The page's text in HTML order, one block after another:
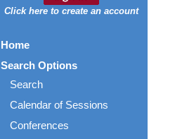
Click here to create an account
Home
Search Options
Search
Calendar of Sessions
Conferences